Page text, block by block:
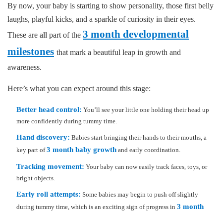
By now, your baby is starting to show personality, those first belly
laughs, playful kicks, and a sparkle of curiosity in their eyes.
These are all part of the 3 month developmental
milestones that mark a beautiful leap in growth and
awareness.
Here’s what you can expect around this stage:
Better head control: You’ll see your little one holding their head up
more confidently during tummy time.
Hand discovery: Babies start bringing their hands to their mouths, a
key part of3 month baby growth and early coordination.
Tracking movement: Your baby can now easily track faces, toys, or
bright objects.
Early roll attempts: Some babies may begin to push off slightly
during tummy time, which is an exciting sign of progress in 3 month